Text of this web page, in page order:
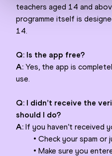
teachers aged 14 and
programme itself is
14.
Q: Is the app free?
A: Yes, the app is
use.
Q: I didn’t receive the
should I do?
A: If you haven’t received
• Check your spam or
• Make sure you